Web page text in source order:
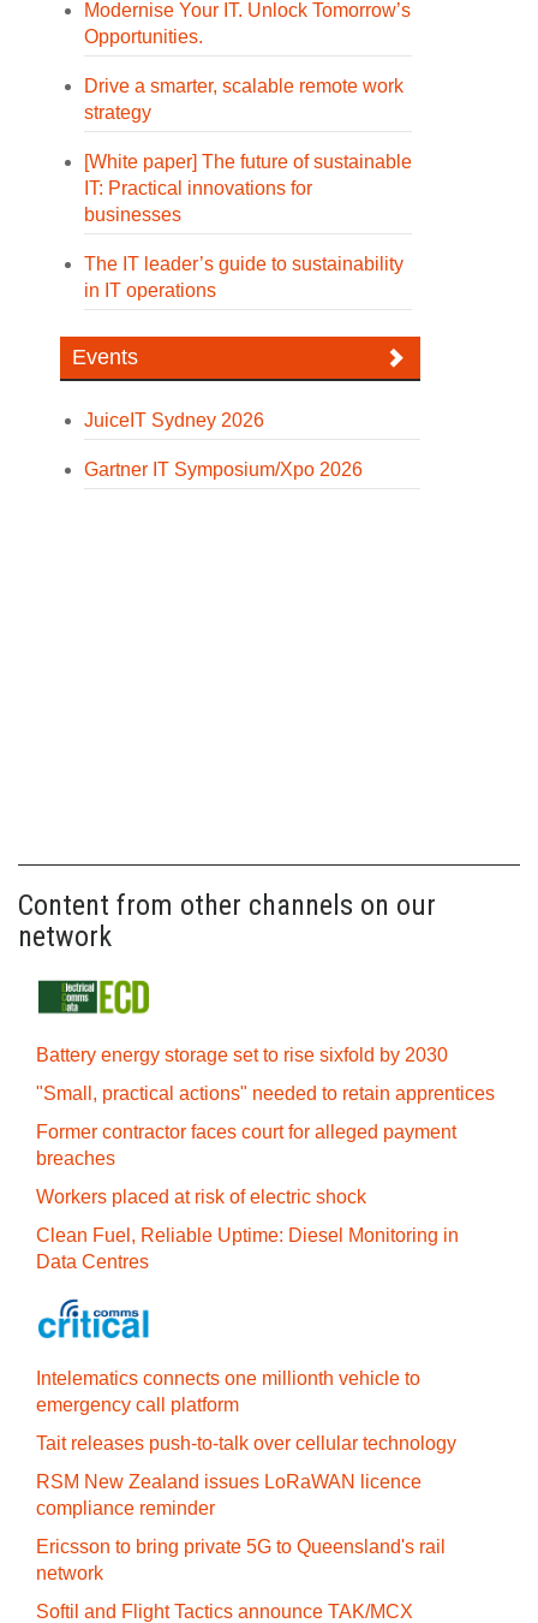
Modernise Your IT. Unlock Tomorrow’s
Opportunities.
Drive a smarter, scalable remote work
strategy
[White paper] The future of sustainable
IT: Practical innovations for
businesses
The IT leader’s guide to sustainability
in IT operations
Events
JuiceIT Sydney 2026
Gartner IT Symposium/Xpo 2026
Content from other channels on our
network
Battery energy storage set to rise sixfold by 2030
"Small, practical actions" needed to retain apprentices
Former contractor faces court for alleged payment
breaches
Workers placed at risk of electric shock
Clean Fuel, Reliable Uptime: Diesel Monitoring in
Data Centres
Intelematics connects one millionth vehicle to
emergency call platform
Tait releases push-to-talk over cellular technology
RSM New Zealand issues LoRaWAN licence
compliance reminder
Ericsson to bring private 5G to Queensland's rail
network
Softil and Flight Tactics announce TAK/MCX